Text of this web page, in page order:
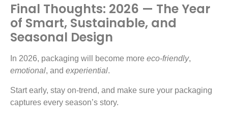
Final Thoughts: 2026 — The Year
of Smart, Sustainable, and
Seasonal Design
In 2026, packaging will become more eco-friendly,
emotional, and experiential.
Start early, stay on-trend, and make sure your packaging
captures every season’s story.